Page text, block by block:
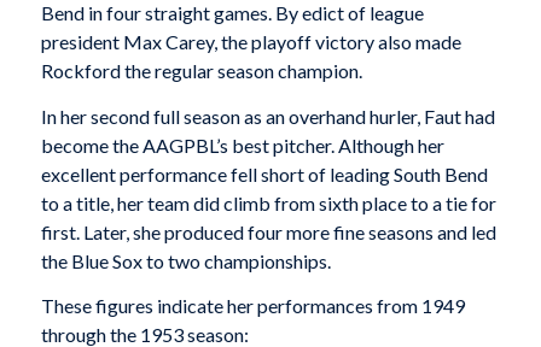
Bend in four straight games. By edict of league
president Max Carey, the playoff victory also made
Rockford the regular season champion.
In her second full season as an overhand hurler, Faut had
become the AAGPBL’s best pitcher. Although her
excellent performance fell short of leading South Bend
to a title, her team did climb from sixth place to a tie for
first. Later, she produced four more fine seasons and led
the Blue Sox to two championships.
These figures indicate her performances from 1949
through the 1953 season: